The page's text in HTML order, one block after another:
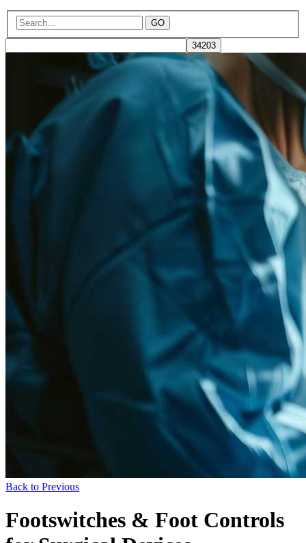
GO
Back to Previous
Footswitches & Foot Controls